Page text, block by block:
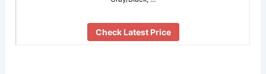
Check Latest Price